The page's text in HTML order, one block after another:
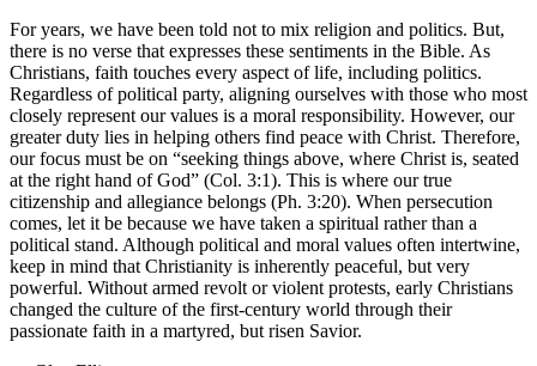
For years, we have been told not to mix religion and politics. But,
there is no verse that expresses these sentiments in the Bible. As
Christians, faith touches every aspect of life, including politics.
Regardless of political party, aligning ourselves with those who most
closely represent our values is a moral responsibility. However, our
greater duty lies in helping others find peace with Christ. Therefore,
our focus must be on “seeking things above, where Christ is, seated
at the right hand of God” (Col. 3:1). This is where our true
citizenship and allegiance belongs (Ph. 3:20). When persecution
comes, let it be because we have taken a spiritual rather than a
political stand. Although political and moral values often intertwine,
keep in mind that Christianity is inherently peaceful, but very
powerful. Without armed revolt or violent protests, early Christians
changed the culture of the first-century world through their
passionate faith in a martyred, but risen Savior.